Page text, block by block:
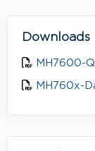
Downloads
MH7600-
MH760x-